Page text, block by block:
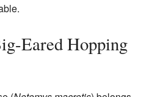
Eared Hopping